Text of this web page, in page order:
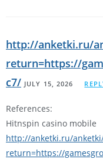
http://anketki.ru/
return=https://
c7/ JULY 15, 2026
References:
Hitnspin casino mobile
http://anketki.ru/
return=https://